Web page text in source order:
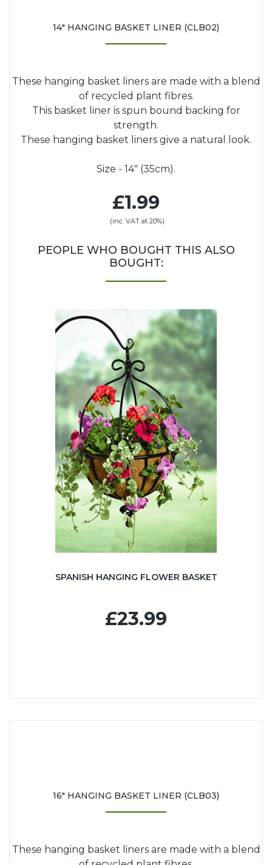
14" HANGING BASKET LINER (CLB02)
These hanging basket liners are made with a blend
of recycled plant fibres.
This basket liner is spun bound backing for
strength.
These hanging basket liners give a natural look.
Size - 14" (35cm).
£1.99
(inc. VAT at 20%)
PEOPLE WHO BOUGHT THIS ALSO
BOUGHT:
SPANISH HANGING FLOWER BASKET
£23.99
16" HANGING BASKET LINER (CLB03)
These hanging basket liners are made with a blend